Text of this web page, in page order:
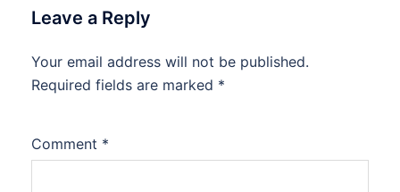
Leave a Reply
Your email address will not be published.
Required fields are marked *
Comment *